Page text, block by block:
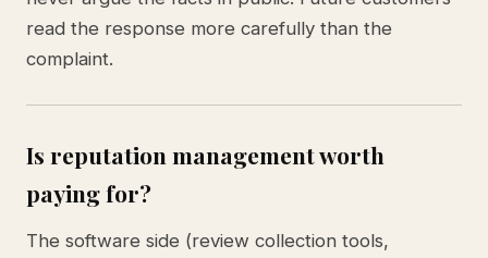
read the response more carefully than the
complaint.
Is reputation management worth
paying for?
The software side (review collection tools,